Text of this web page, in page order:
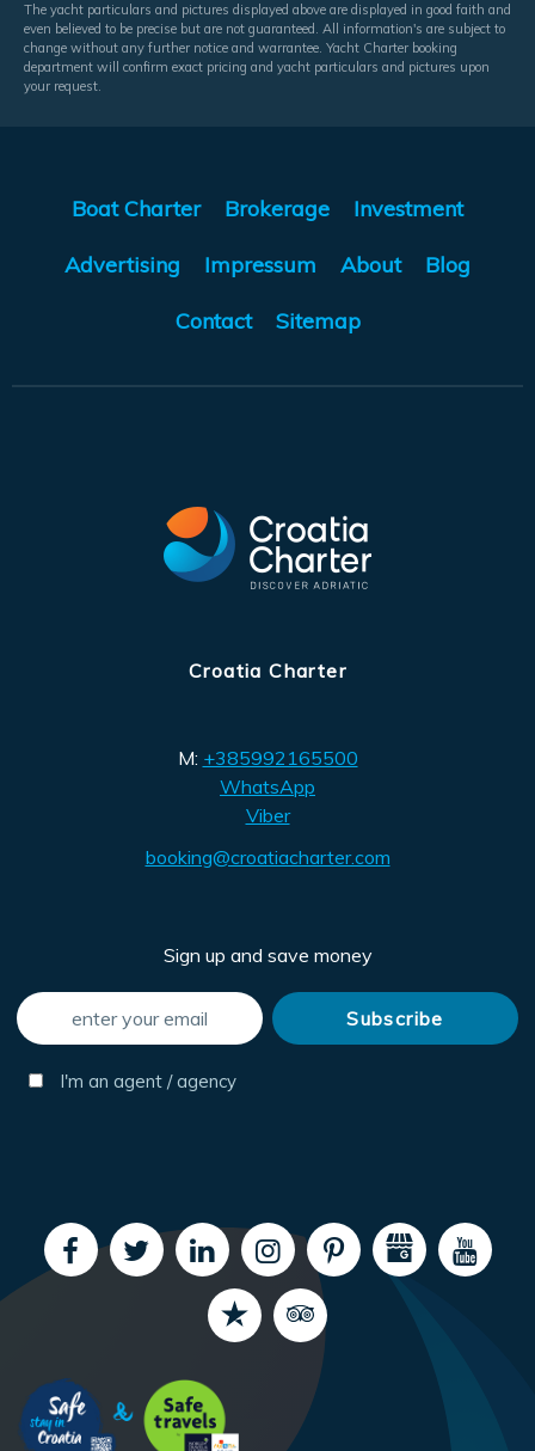
The yacht particulars and pictures displayed above are displayed in good faith and
even believed to be precise but are not guaranteed. All information's are subject to
change without any further notice and warrantee. Yacht Charter booking
department will confirm exact pricing and yacht particulars and pictures upon
your request.
Boat Charter Brokerage Investment
Advertising Impressum About Blog
Contact Sitemap
Croatia Charter
M: +385992165500
WhatsApp
Viber
booking@croatiacharter.com
Sign up and save money
I'm an agent / agency